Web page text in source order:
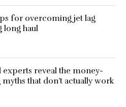
for overcoming jet lag
long haul
experts reveal the money-
myths that don’t actually work